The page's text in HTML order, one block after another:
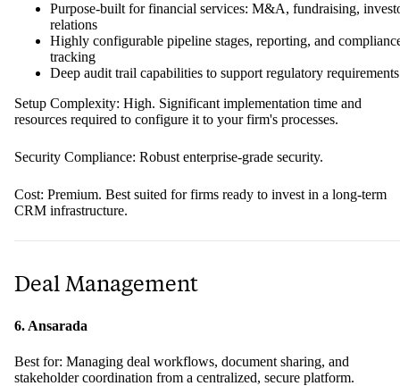
Purpose-built for financial services: M&A, fundraising,
relations
Highly configurable pipeline stages, reporting, and
tracking
Deep audit trail capabilities to support regulatory requirements
Setup Complexity: High. Significant implementation time and
resources required to configure it to your firm's processes.
Security Compliance: Robust enterprise-grade security.
Cost: Premium. Best suited for firms ready to invest in a long-term
CRM infrastructure.
Deal Management
6. Ansarada
Best for: Managing deal workflows, document sharing, and
stakeholder coordination from a centralized, secure platform.